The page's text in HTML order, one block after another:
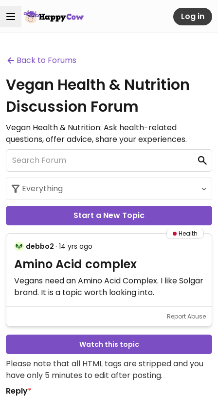
Log in
Back to Forums
Vegan Health & Nutrition
Discussion Forum
Vegan Health & Nutrition: Ask health-related
questions, offer advice, share your experiences.
Start a New Topic
Health
debbo2 · 14 yrs ago
Amino Acid complex
Vegans need an Amino Acid Complex. I like Solgar
brand. It is a topic worth looking into.
Report Abuse
Watch this topic
Please note that all HTML tags are stripped and you
have only 5 minutes to edit after posting.
Reply*